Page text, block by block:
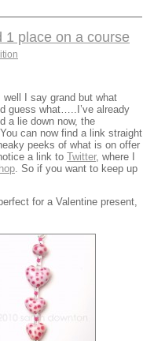
1 place on a course
well I say grand but what
guess what…..I’ve already
a lie down now, the
can now find a link straight
peeks of what is on offer
a link to Twitter, where I
. So if you want to keep up
for a Valentine present,